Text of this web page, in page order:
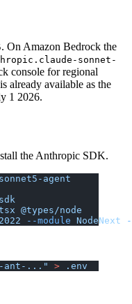
. On Amazon Bedrock the
sonnet-
console for regional
already available as the
1 2026.
the Anthropic SDK.
agent
@types/node
--module NodeNext
ant-..." > .env